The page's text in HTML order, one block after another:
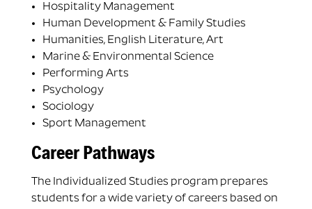
Hospitality Management
Human Development & Family Studies
Humanities, English Literature, Art
Marine & Environmental Science
Performing Arts
Psychology
Sociology
Sport Management
Career Pathways
The Individualized Studies program prepares
students for a wide variety of careers based on